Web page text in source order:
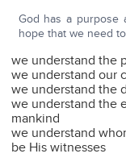
God has a purpose
hope that we need
we understand the
we understand our
we understand the
we understand the
mankind
we understand
be His witnesses